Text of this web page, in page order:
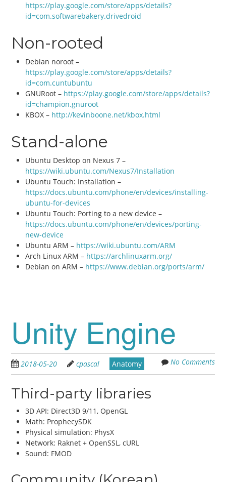
https://play.google.com/store/apps/details?
id=com.softwarebakery.drivedroid
Non-rooted
Debian noroot –
https://play.google.com/store/apps/details?
id=com.cuntubuntu
GNURoot – https://play.google.com/store/apps/details?
id=champion.gnuroot
KBOX – http://kevinboone.net/kbox.html
Stand-alone
Ubuntu Desktop on Nexus 7 –
https://wiki.ubuntu.com/Nexus7/Installation
Ubuntu Touch: Installation –
https://docs.ubuntu.com/phone/en/devices/installing-
ubuntu-for-devices
Ubuntu Touch: Porting to a new device –
https://docs.ubuntu.com/phone/en/devices/porting-
new-device
Ubuntu ARM – https://wiki.ubuntu.com/ARM
Arch Linux ARM – https://archlinuxarm.org/
Debian on ARM – https://www.debian.org/ports/arm/
Unity Engine
2018-05-20 cpascal Anatomy No Comments
Third-party libraries
3D API: Direct3D 9/11, OpenGL
Math: ProphecySDK
Physical simulation: PhysX
Network: Raknet + OpenSSL, cURL
Sound: FMOD